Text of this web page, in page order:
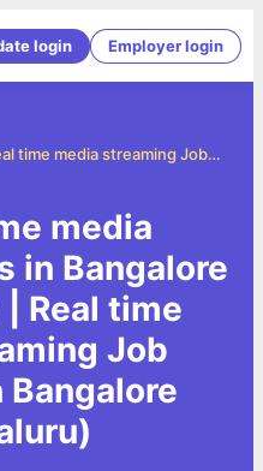
login Employer login
Real time media streaming Jobs in Bangalore (Bengaluru)
media
in Bangalore
Real time
Job